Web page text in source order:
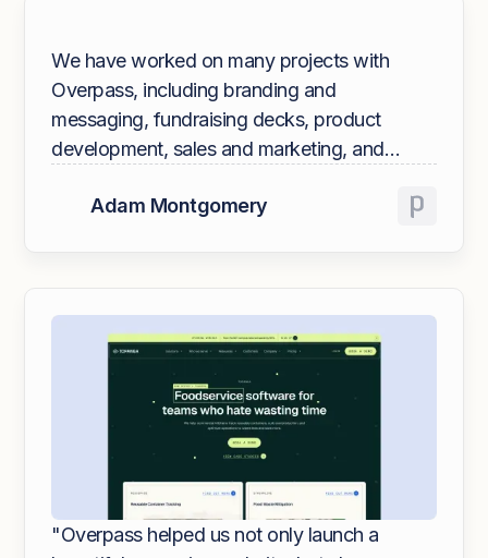
We have worked on many projects with
Overpass, including branding and
messaging, fundraising decks, product
development, sales and marketing, and
our team and understand our business as
Adam Montgomery
"Overpass helped us not only launch a